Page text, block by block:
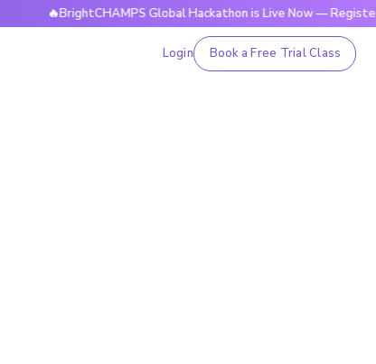
🔥BrightCHAMPS Global Hackathon is Live Now — Register
Login Book a Free Trial Class